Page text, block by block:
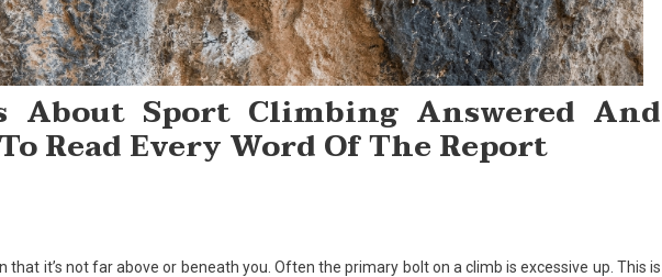
About Sport Climbing Answered And
Read Every Word Of The Report
that it’s not far above or beneath you. Often the primary bolt on a climb is excessive up. This is